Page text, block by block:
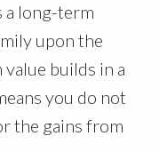
a long-term
upon the
builds in a
you do not
the gains from